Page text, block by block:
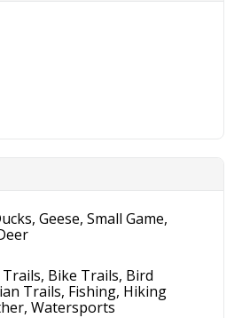
Geese, Small Game,
Trails, Bike Trails, Bird
Trails, Fishing, Hiking
Watersports